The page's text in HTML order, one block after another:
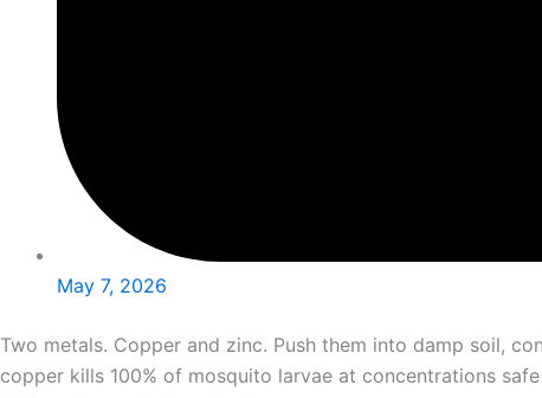
May 7, 2026
Two metals. Copper and zinc. Push them into damp soil,
copper kills 100% of mosquito larvae at concentrations